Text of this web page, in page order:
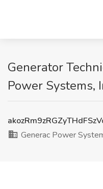
Generator
Power Systems,
Generac Power